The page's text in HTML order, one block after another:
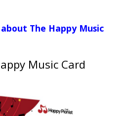
The Happy Music
Music Card